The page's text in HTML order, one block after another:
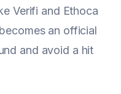
Verifi and Ethoca
an official
and avoid a hit